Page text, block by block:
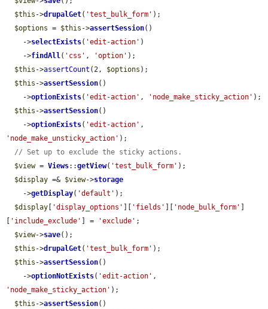
$this ->drupalGet( 'test_bulk_form' );
$options = $this ->assertSession()
    ->
selectExists( 'edit-action' )
    ->
findAll( 'css' , 'option' );
$this ->assertCount (2, $options );
$this ->assertSession()
    ->
optionExists( 'edit-action' , 'node_make_sticky_action' );
$this ->assertSession()
    ->
optionExists( 'edit-action'
'node_make_unsticky_action' );
// Set up to exclude the sticky actions.
$view = Views::getView( 'test_bulk_form' );
$display =& $view->storage
    ->
getDisplay( 'default' );
$display
'display_options' 'fields' 'node_bulk_form'
'include_exclude' ] = 'exclude' ;
$view->save();
$this ->drupalGet( 'test_bulk_form' );
$this ->assertSession()
    ->
optionNotExists( 'edit-action'
'node_make_sticky_action' );
$this ->assertSession()